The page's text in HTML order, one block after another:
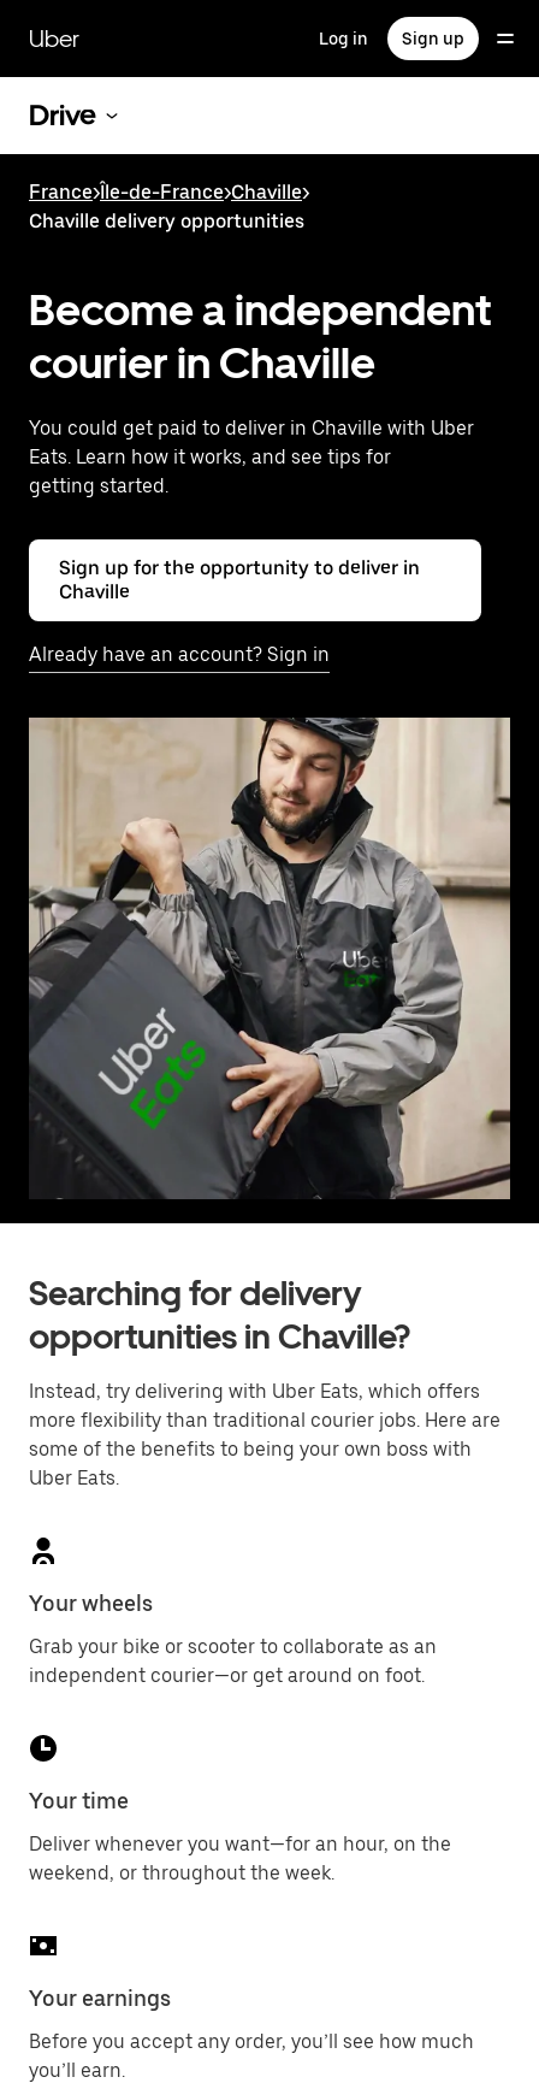
main
content
Uber Log in Sign up
Drive
France>Île-de-France>Chaville>
Chaville delivery opportunities
Become a independent
courier in Chaville
You could get paid to deliver in Chaville with Uber
Eats. Learn how it works, and see tips for
getting started.
Sign up for the opportunity to deliver in
Chaville
Already have an account? Sign in
Searching for delivery
opportunities in Chaville?
Instead, try delivering with Uber Eats, which offers
more flexibility than traditional courier jobs. Here are
some of the benefits to being your own boss with
Uber Eats.
Your wheels
Grab your bike or scooter to collaborate as an
independent courier—or get around on foot.
Your time
Deliver whenever you want—for an hour, on the
weekend, or throughout the week.
Your earnings
Before you accept any order, you’ll see how much
you’ll earn.